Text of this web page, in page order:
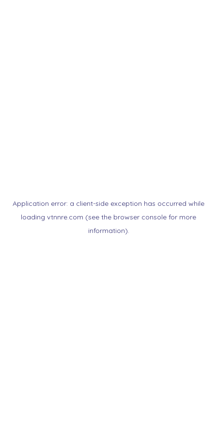
Application error: a client-side exception has occurred while
loading vtnnre.com (see the browser console for more
information).